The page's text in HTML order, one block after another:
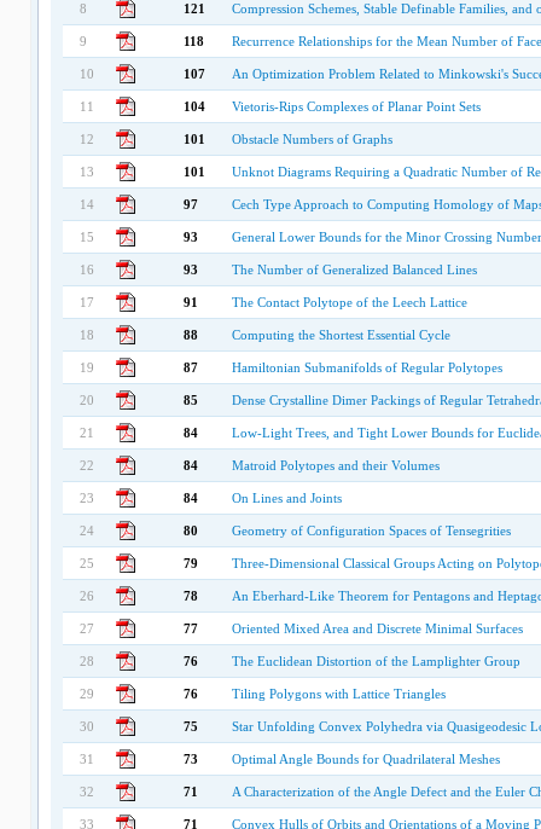
8 121 Compression Schemes, Stable Definable Families,
9 118 Recurrence Relationships for the Mean Number of
10 107 An Optimization Problem Related to Minkowski's
11 104 Vietoris-Rips Complexes of Planar Point Sets
12 101 Obstacle Numbers of Graphs
13 101 Unknot Diagrams Requiring a Quadratic Number of
14 97 Cech Type Approach to Computing Homology of
15 93 General Lower Bounds for the Minor Crossing
16 93 The Number of Generalized Balanced Lines
17 91 The Contact Polytope of the Leech Lattice
18 88 Computing the Shortest Essential Cycle
19 87 Hamiltonian Submanifolds of Regular Polytopes
20 85 Dense Crystalline Dimer Packings of Regular
21 84 Low-Light Trees, and Tight Lower Bounds for
22 84 Matroid Polytopes and their Volumes
23 84 On Lines and Joints
24 80 Geometry of Configuration Spaces of Tensegrities
25 79 Three-Dimensional Classical Groups Acting on
26 78 An Eberhard-Like Theorem for Pentagons and
27 77 Oriented Mixed Area and Discrete Minimal Surfaces
28 76 The Euclidean Distortion of the Lamplighter Group
29 76 Tiling Polygons with Lattice Triangles
30 75 Star Unfolding Convex Polyhedra via Quasigeodesic
31 73 Optimal Angle Bounds for Quadrilateral Meshes
32 71 A Characterization of the Angle Defect and the Euler
33 71 Convex Hulls of Orbits and Orientations of a Moving